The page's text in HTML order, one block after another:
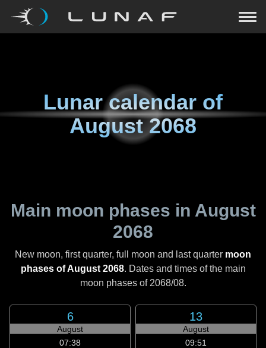
Lunar calendar of
August 2068
Main moon phases in August
2068
New moon, first quarter, full moon and last quarter moon
phases of August 2068. Dates and times of the main
moon phases of 2068/08.
6
August
07:38
13
August
09:51